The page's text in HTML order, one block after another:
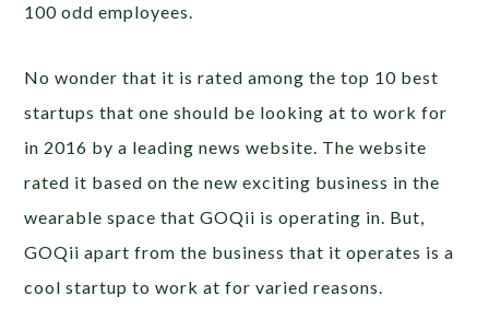
100 odd employees.
No wonder that it is rated among the top 10 best
startups that one should be looking at to work for
in 2016 by a leading news website. The website
rated it based on the new exciting business in the
wearable space that GOQii is operating in. But,
GOQii apart from the business that it operates is a
cool startup to work at for varied reasons.